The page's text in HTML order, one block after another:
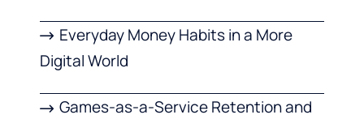
Everyday Money Habits in a More
Digital World
Games-as-a-Service Retention and